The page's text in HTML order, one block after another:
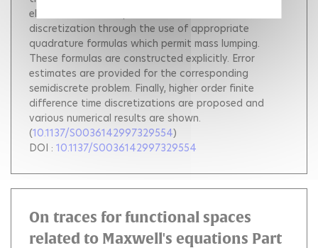
elements lead to explicit methods after time
discretization through the use of appropriate
quadrature formulas which permit mass lumping.
These formulas are constructed explicitly. Error
estimates are provided for the corresponding
semidiscrete problem. Finally, higher order finite
difference time discretizations are proposed and
various numerical results are shown.
(10.1137/S0036142997329554)
DOI : 10.1137/S0036142997329554
On traces for functional spaces
related to Maxwell's equations Part